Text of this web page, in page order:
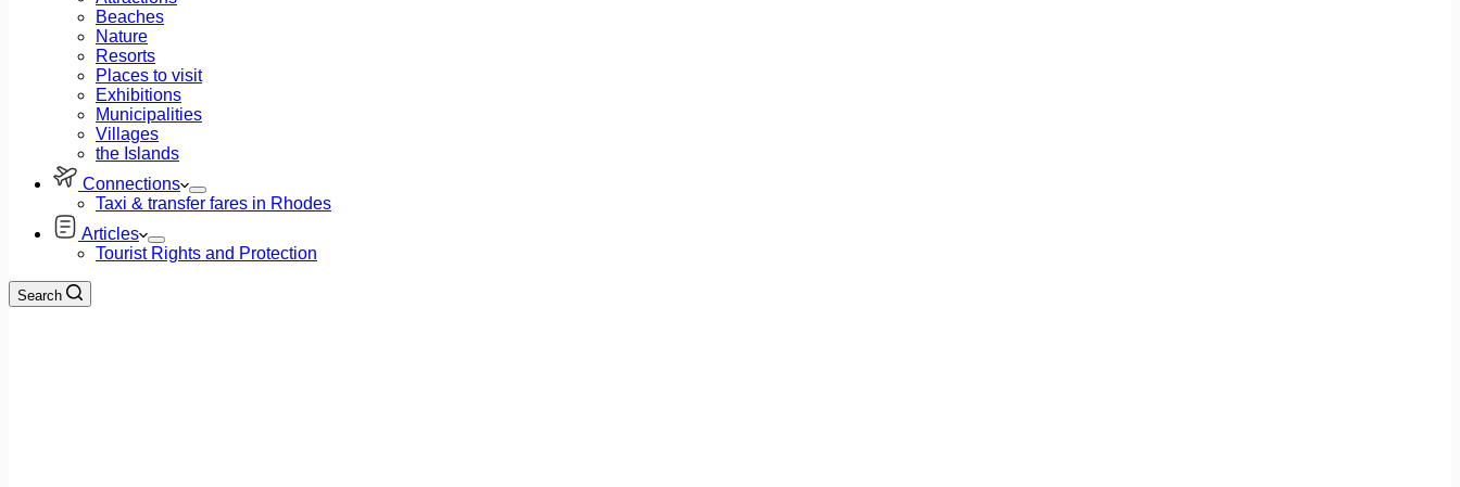
Beaches
Nature
Resorts
Places to visit
Exhibitions
Municipalities
Villages
the Islands
Connections
Taxi & transfer fares in Rhodes
Articles
Tourist Rights and Protection
Search